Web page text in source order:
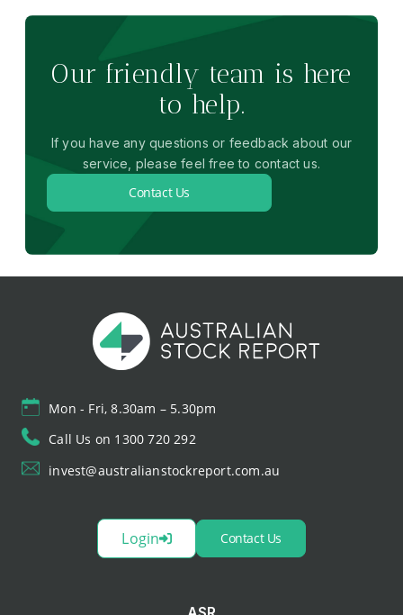
Our friendly team is here
to help.
If you have any questions or feedback about our
service, please feel free to contact us.
Contact Us
Mon - Fri, 8.30am – 5.30pm
Call Us on 1300 720 292
invest@australianstockreport.com.au
Login Contact Us